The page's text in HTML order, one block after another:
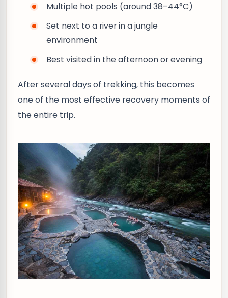
Multiple hot pools (around 38–44°C)
Set next to a river in a jungle
environment
Best visited in the afternoon or evening
After several days of trekking, this becomes
one of the most effective recovery moments of
the entire trip.